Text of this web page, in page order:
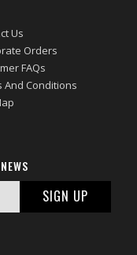
Us
Orders
FAQs
And Conditions